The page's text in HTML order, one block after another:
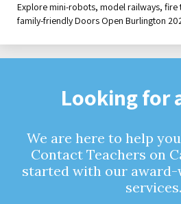
Explore mini-robots, model railways, fire
family-friendly Doors Open Burlington
Looking for
We are here to help
Contact Teachers on
started with our
services.